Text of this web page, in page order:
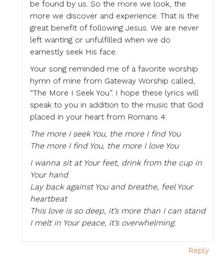
be found by us. So the more we look, the
more we discover and experience. That is the
great benefit of following Jesus. We are never
left wanting or unfulfilled when we do
earnestly seek His face.
Your song reminded me of a favorite worship
hymn of mine from Gateway Worship called,
“The More I Seek You”. I hope these lyrics will
speak to you in addition to the music that God
placed in your heart from Romans 4:
The more I seek You, the more I find You
The more I find You, the more I love You
I wanna sit at Your feet, drink from the cup in
Your hand
Lay back against You and breathe, feel Your
heartbeat
This love is so deep, it’s more than I can stand
I melt in Your peace, it’s overwhelming.
Reply